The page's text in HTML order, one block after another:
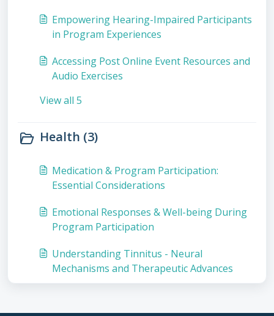
Empowering Hearing-Impaired Participants
in Program Experiences
Accessing Post Online Event Resources and
Audio Exercises
View all 5
Health (3)
Medication & Program Participation:
Essential Considerations
Emotional Responses & Well-being During
Program Participation
Understanding Tinnitus - Neural
Mechanisms and Therapeutic Advances